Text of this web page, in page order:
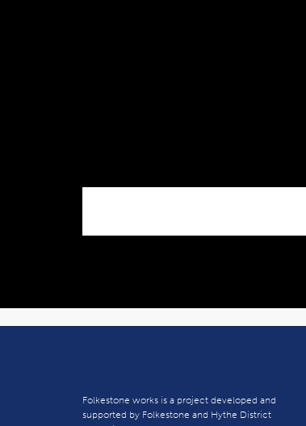
Folkestone works is a project developed and
supported by Folkestone and Hythe District